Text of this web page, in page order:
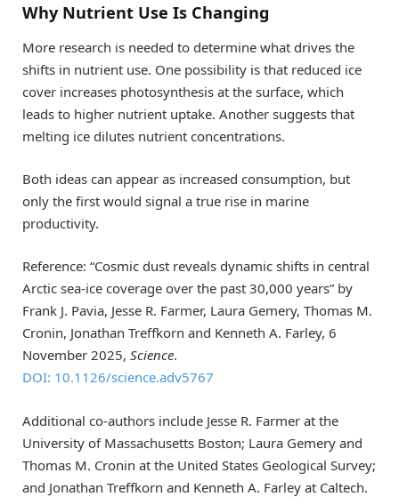
Why Nutrient Use Is Changing
More research is needed to determine what drives the
shifts in nutrient use. One possibility is that reduced ice
cover increases photosynthesis at the surface, which
leads to higher nutrient uptake. Another suggests that
melting ice dilutes nutrient concentrations.
Both ideas can appear as increased consumption, but
only the first would signal a true rise in marine
productivity.
Reference: “Cosmic dust reveals dynamic shifts in central
Arctic sea-ice coverage over the past 30,000 years” by
Frank J. Pavia, Jesse R. Farmer, Laura Gemery, Thomas M.
Cronin, Jonathan Treffkorn and Kenneth A. Farley, 6
November 2025, Science.
DOI: 10.1126/science.adv5767
Additional co-authors include Jesse R. Farmer at the
University of Massachusetts Boston; Laura Gemery and
Thomas M. Cronin at the United States Geological Survey;
and Jonathan Treffkorn and Kenneth A. Farley at Caltech.